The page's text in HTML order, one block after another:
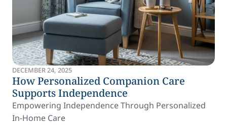
DECEMBER 24, 2025
How Personalized Companion Care
Supports Independence
Empowering Independence Through Personalized
In-Home Care